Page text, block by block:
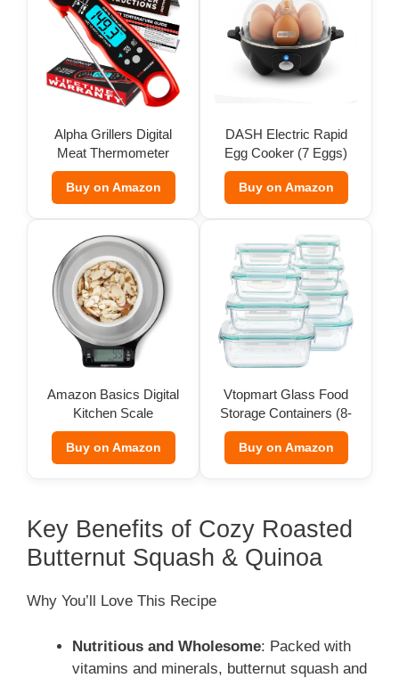
Alpha Grillers Digital
Meat Thermometer
Buy on Amazon
DASH Electric Rapid
Egg Cooker (7 Eggs)
Buy on Amazon
Amazon Basics Digital
Kitchen Scale
Buy on Amazon
Vtopmart Glass Food
Storage Containers (8-
Pack)
Buy on Amazon
Key Benefits of Cozy Roasted
Butternut Squash & Quinoa
Why You’ll Love This Recipe
Nutritious and Wholesome: Packed with
vitamins and minerals, butternut squash and